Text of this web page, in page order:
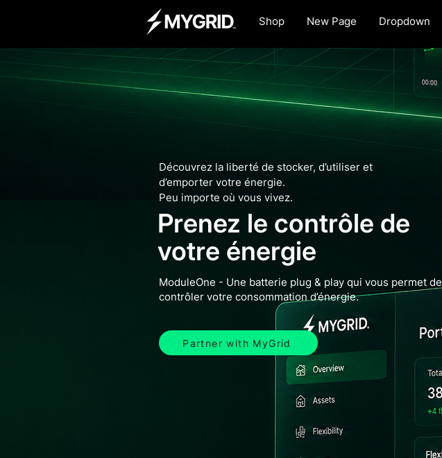
Shop New Page Dropdown
Découvrez la liberté de stocker, d’utiliser et
d’emporter votre énergie.
Peu importe où vous vivez.
Prenez le contrôle de
votre énergie
ModuleOne - Une batterie plug & play qui vous permet de
contrôler votre consommation d’énergie.
Partner with MyGrid